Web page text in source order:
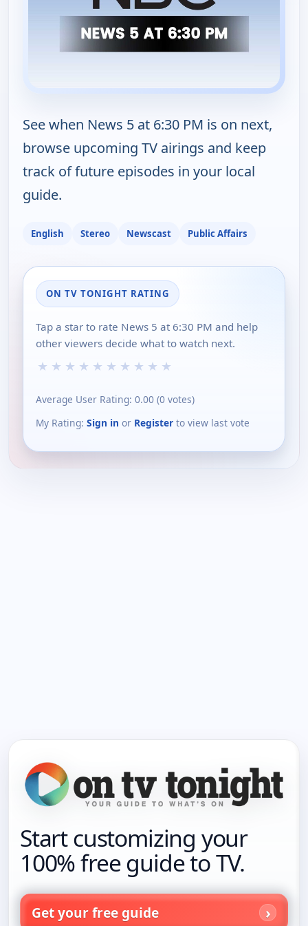
See when News 5 at 6:30 PM is on next,
browse upcoming TV airings and keep
track of future episodes in your local
guide.
English Stereo Newscast Public Affairs
ON TV TONIGHT RATING
Tap a star to rate News 5 at 6:30 PM and help
other viewers decide what to watch next.
★ ★ ★ ★ ★ ★ ★ ★ ★ ★
Average User Rating: 0.00 (0 votes)
My Rating: Sign in or Register to view last vote
Start customizing your
100% free guide to TV.
Get your free guide